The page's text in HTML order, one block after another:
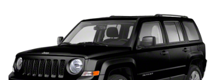
Come to Moses today and experience the car-buying process as it
should be- Driven By You.